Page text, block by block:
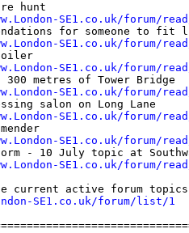
hunt
SE1.co.uk/forum/
for someone to fit
SE1.co.uk/forum/
SE1.co.uk/forum/
metres of Tower Bridge
SE1.co.uk/forum/
salon on Long Lane
SE1.co.uk/forum/
SE1.co.uk/forum/
- 10 July topic at
SE1.co.uk/forum/
SE1.co.uk/forum/list/1